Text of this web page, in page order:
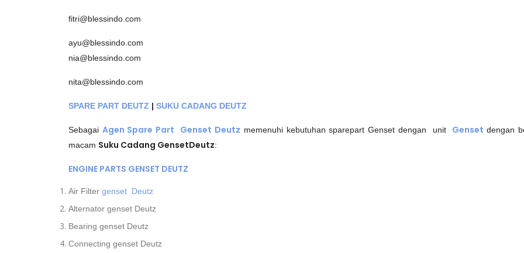
fitri@blessindo.com
ayu@blessindo.com
nia@blessindo.com
nita@blessindo.com
SPARE PART DEUTZ | SUKU CADANG DEUTZ
Sebagai Agen Spare Part Genset Deutz memenuhi kebutuhan sparepart Genset dengan unit Genset dengan
macam Suku Cadang GensetDeutz:
ENGINE PARTS GENSET DEUTZ
Air Filter genset Deutz
Alternator genset Deutz
Bearing genset Deutz
Connecting genset Deutz